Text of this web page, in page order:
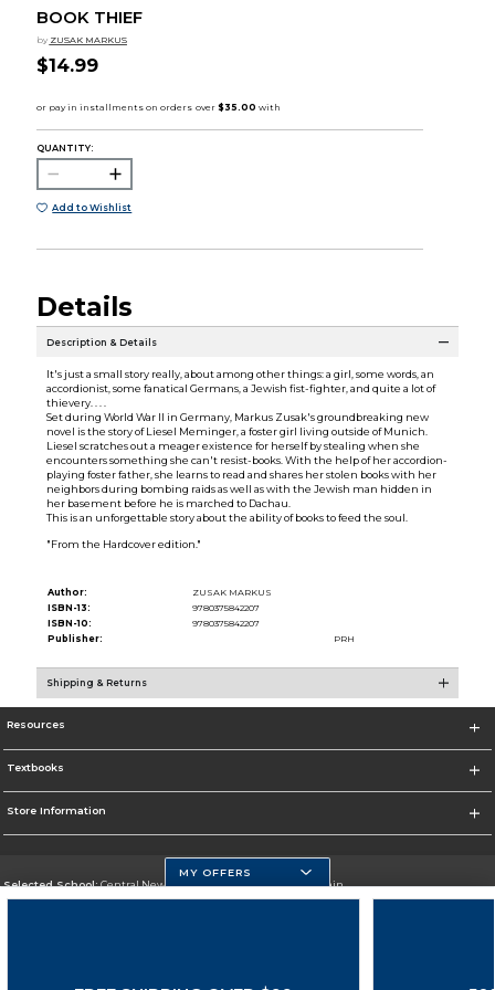
BOOK THIEF
by ZUSAK MARKUS
$14.99
QUANTITY:
Add to Wishlist
Details
Description & Details
It's just a small story really, about among other things: a girl, some words, an
accordionist, some fanatical Germans, a Jewish fist-fighter, and quite a lot of
thievery. . . .
Set during World War II in Germany, Markus Zusak's groundbreaking new
novel is the story of Liesel Meminger, a foster girl living outside of Munich.
Liesel scratches out a meager existence for herself by stealing when she
encounters something she can't resist-books. With the help of her accordion-
playing foster father, she learns to read and shares her stolen books with her
neighbors during bombing raids as well as with the Jewish man hidden in
her basement before he is marched to Dachau.
This is an unforgettable story about the ability of books to feed the soul.
"From the Hardcover edition."
Author:
ZUSAK MARKUS
ISBN-13:
9780375842207
ISBN-10:
9780375842207
Publisher:
PRH
Shipping & Returns
Resources
Textbooks
Store Information
Selected School:Central New Mexico Community College-Main
MY OFFERS